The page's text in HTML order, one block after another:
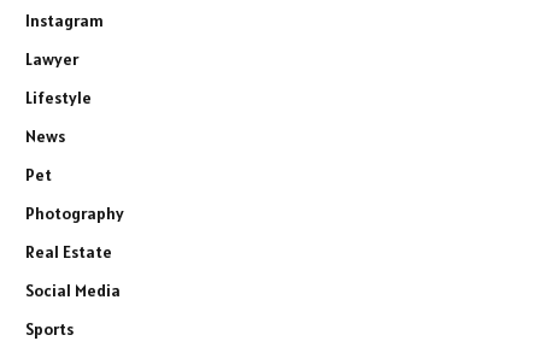
Instagram
Lawyer
Lifestyle
News
Pet
Photography
Real Estate
Social Media
Sports